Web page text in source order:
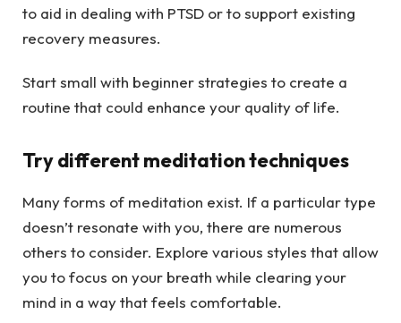
to aid in dealing with PTSD or to support existing
recovery measures.
Start small with beginner strategies to create a
routine that could enhance your quality of life.
Try different meditation techniques
Many forms of meditation exist. If a particular type
doesn’t resonate with you, there are numerous
others to consider. Explore various styles that allow
you to focus on your breath while clearing your
mind in a way that feels comfortable.